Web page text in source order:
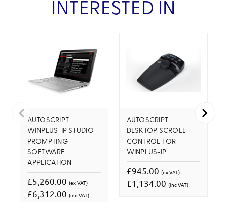
INTERESTED IN
AUTOSCRIPT
WINPLUS-IP STUDIO
PROMPTING
SOFTWARE
APPLICATION
£5,260.00 (ex VAT)
£6,312.00 (inc VAT)
AUTOSCRIPT
DESKTOP SCROLL
CONTROL FOR
WINPLUS-IP
£945.00 (ex VAT)
£1,134.00 (inc VAT)